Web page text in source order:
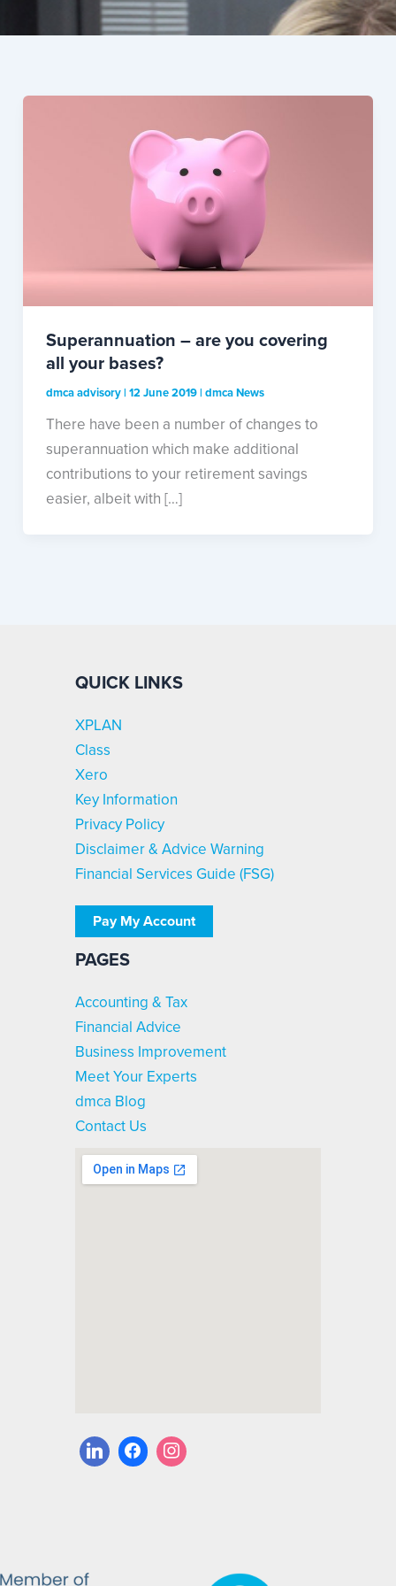
Superannuation – are you covering
all your bases?
dmca advisory| 12 June 2019| dmca News
There have been a number of changes to
superannuation which make additional
contributions to your retirement savings
easier, albeit with […]
QUICK LINKS
XPLAN
Class
Xero
Key Information
Privacy Policy
Disclaimer & Advice Warning
Financial Services Guide (FSG)
Pay My Account
PAGES
Accounting & Tax
Financial Advice
Business Improvement
Meet Your Experts
dmca Blog
Contact Us